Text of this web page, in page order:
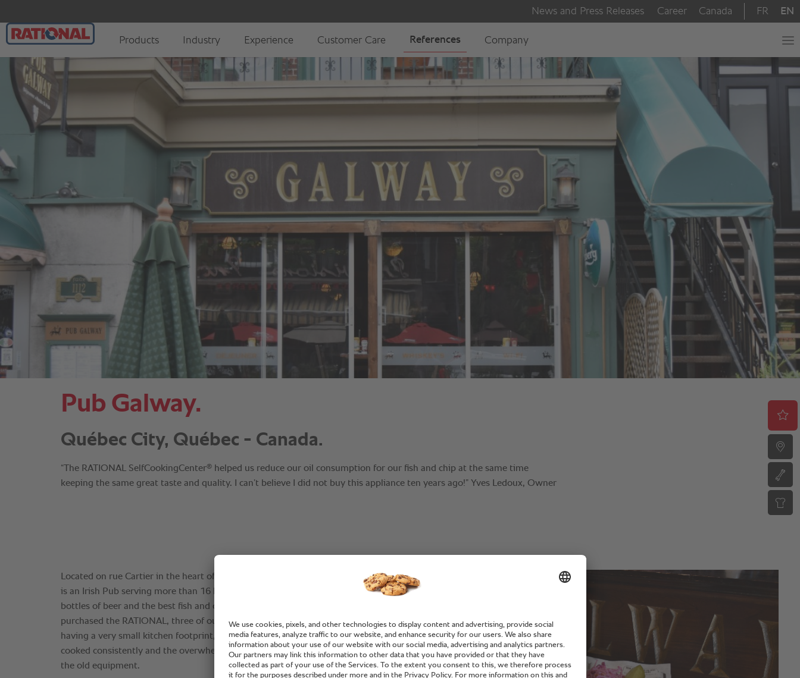
Pub Galway.
Québec City, Québec - Canada.
“The RATIONAL SelfCookingCenter® helped us reduce our oil consumption for our fish and chip at the same time
keeping the same great taste and quality. I can’t believe I did not buy this appliance ten years ago!” Yves Ledoux, Owner